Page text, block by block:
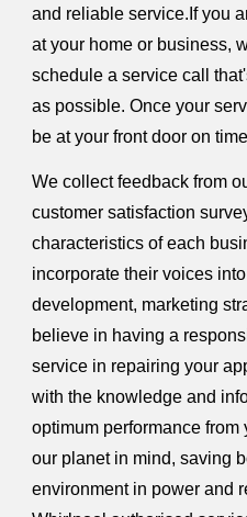
and reliable service.If you
at your home or business,
schedule a service call
as possible. Once your
be at your front door on
We collect feedback from
customer satisfaction
characteristics of each
incorporate their voices
development, marketing
believe in having a
service in repairing your
with the knowledge and
optimum performance
our planet in mind, saving
environment in power and